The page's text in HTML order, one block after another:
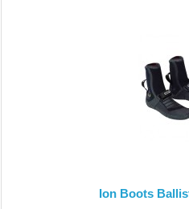
Ion Boots